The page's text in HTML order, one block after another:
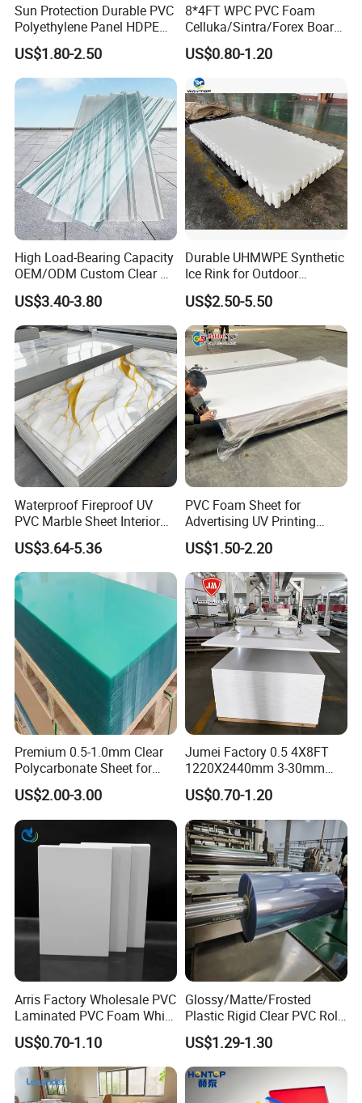
Sun Protection Durable PVC
Polyethylene Panel HDPE
Plastic Sheet
US$1.80-2.50
8*4FT WPC PVC Foam
Celluka/Sintra/Forex Board
Sheet for
Furniture/Cabinet/Signage/
Displays with High Density
US$0.80-1.20
High Load-Bearing Capacity
OEM/ODM Custom Clear PC
Corrugated Sheet for
Charging Station
US$3.40-3.80
Durable UHMWPE Synthetic
Ice Rink for Outdoor
Recreation
US$2.50-5.50
Waterproof Fireproof UV
PVC Marble Sheet Interior
Exterior Decorative Wall
Panel
US$3.64-5.36
PVC Foam Sheet for
Advertising UV Printing
Engraving Forex Expanded
PVC
US$1.50-2.20
Premium 0.5-1.0mm Clear
Polycarbonate Sheet for
Versatile Applications
US$2.00-3.00
Jumei Factory 0.5 4X8FT
1220X2440mm 3-30mm
Waterproof Expanded PVC
Foam Board for Furniture &
Advertising
US$0.70-1.20
Arris Factory Wholesale PVC
Laminated PVC Foam White
Foam Board for Kitchen and
Home Decoration
US$0.70-1.10
Glossy/Matte/Frosted
Plastic Rigid Clear PVC Roll
Film Plastic PVC Sheet Pet
Sheet for Blister
Thermoforming
US$1.29-1.30